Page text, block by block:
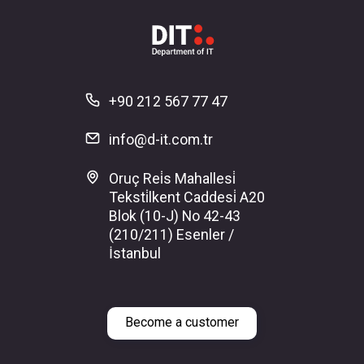
+90 212 567 77 47
info@d-it.com.tr
Oruç Rei̇s Mahallesi̇
Teksti̇lkent Caddesi̇ A20
Blok (10-J) No 42-43
(210/211) Esenler /
İstanbul
Become a customer